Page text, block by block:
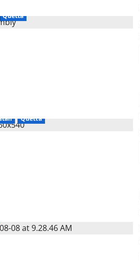
Quetta
Quetta